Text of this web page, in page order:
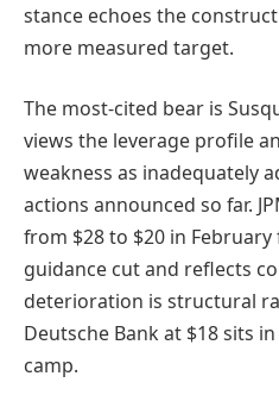
stance echoes the
more measured target.
The most-cited bear is
views the leverage profile
weakness as inadequately
actions announced so far.
from $28 to $20 in
guidance cut and reflects
deterioration is structural
Deutsche Bank at $18 sits
camp.